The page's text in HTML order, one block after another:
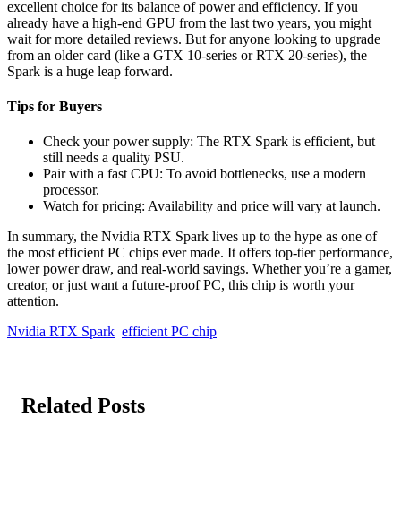
excellent choice for its balance of power and efficiency. If you
already have a high-end GPU from the last two years, you might
wait for more detailed reviews. But for anyone looking to upgrade
from an older card (like a GTX 10-series or RTX 20-series), the
Spark is a huge leap forward.
Tips for Buyers
Check your power supply: The RTX Spark is efficient, but
still needs a quality PSU.
Pair with a fast CPU: To avoid bottlenecks, use a modern
processor.
Watch for pricing: Availability and price will vary at launch.
In summary, the Nvidia RTX Spark lives up to the hype as one of
the most efficient PC chips ever made. It offers top-tier performance,
lower power draw, and real-world savings. Whether you’re a gamer,
creator, or just want a future-proof PC, this chip is worth your
attention.
Nvidia RTX Spark efficient PC chip
Related Posts